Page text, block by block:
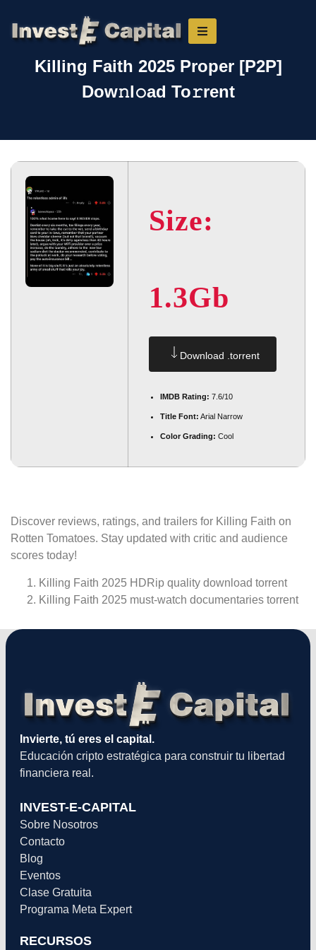
Killing Faith 2025 Proper [P2P]
Dow𝚗l𝚘ad To𝚛rent
Size:
1.3Gb
Download .torrent
IMDB Rating: 7.6/10
Title Font: Arial Narrow
Color Grading: Cool
Discover reviews, ratings, and trailers for Killing Faith on
Rotten Tomatoes. Stay updated with critic and audience
scores today!
Killing Faith 2025 HDRip quality download torrent
Killing Faith 2025 must-watch documentaries torrent
Invierte, tú eres el capital.
Educación cripto estratégica para construir tu libertad
financiera real.
INVEST-E-CAPITAL
Sobre Nosotros
Contacto
Blog
Eventos
Clase Gratuita
Programa Meta Expert
RECURSOS